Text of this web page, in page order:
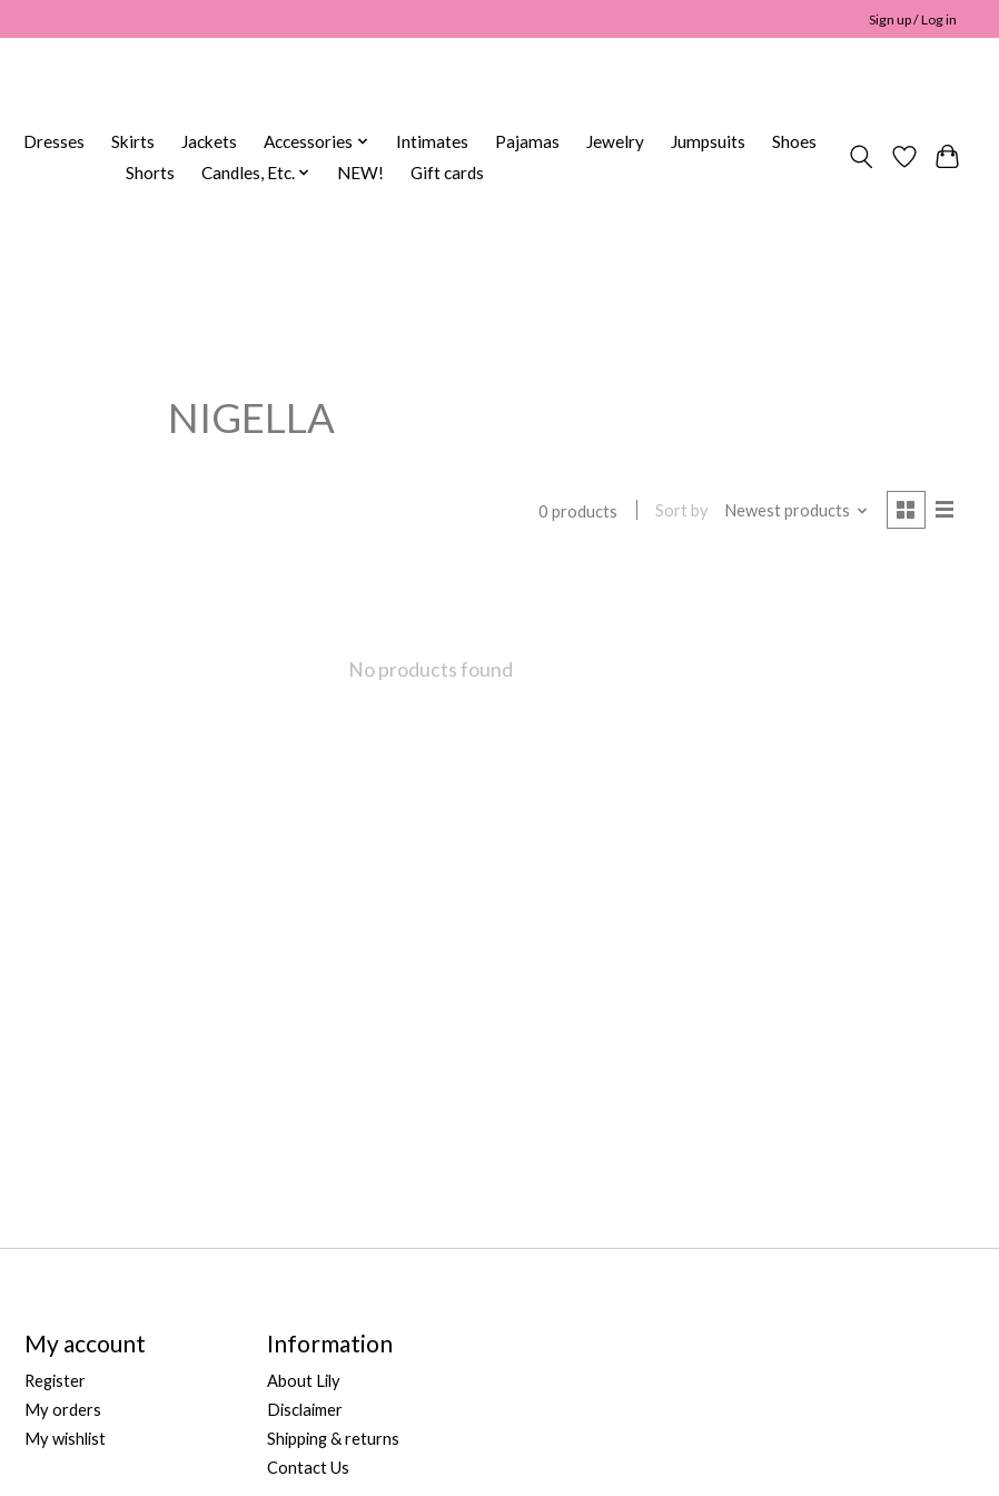
Sign up / Log in
Dresses Skirts Jackets Accessories Intimates Pajamas Jewelry Jumpsuits
Shoes
Shorts
Candles, Etc. NEW! Gift cards
NIGELLA
0 products Sort by Newest products
No products found
My account
Register
My orders
My wishlist
Information
About Lily
Disclaimer
Shipping & returns
Contact Us